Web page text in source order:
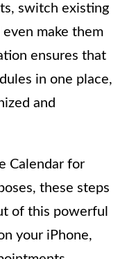
switch existing
make them
ensures that
in one place,
and
Calendar for
these steps
of this powerful
your iPhone,